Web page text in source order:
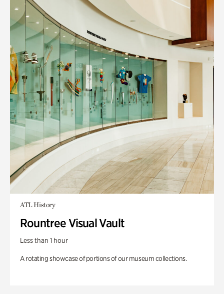
ATL History
Rountree Visual Vault
Less than 1 hour
A rotating showcase of portions of our museum collections.